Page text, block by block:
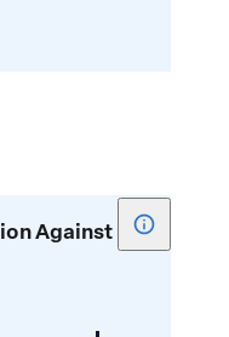
Against
Show
tooltip